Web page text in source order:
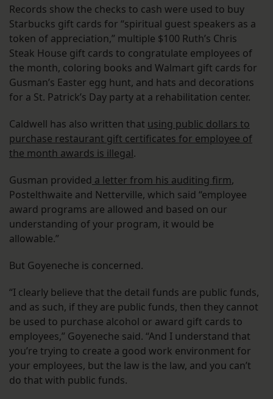
Records show the checks to cash were used to buy
Starbucks gift cards for “spiritual guest speakers as a
token of appreciation,” multiple $100 Ruth’s Chris
Steak House gift cards to congratulate employees of
the month, coloring books and Walmart gift cards for
Gusman’s Easter egg hunt, and hats and decorations
for a St. Patrick’s Day party at a rehabilitation center.
Caldwell has also written that using public dollars to
purchase restaurant gift certificates for employee of
the month awards is illegal.
Gusman provided a letter from his auditing firm,
Postelthwaite and Netterville, which said “employee
award programs are allowed and based on our
understanding of your program, it would be
allowable.”
But Goyeneche is concerned.
“I clearly believe that the detail funds are public funds,
and as such, if they are public funds, then they cannot
be used to purchase alcohol or award gift cards to
employees,” Goyeneche said. “And I understand that
you’re trying to create a good work environment for
your employees, but the law is the law, and you can’t
do that with public funds.